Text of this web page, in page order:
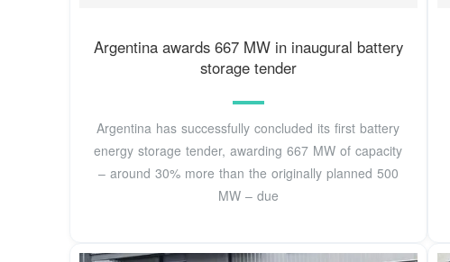
Argentina awards 667 MW in inaugural battery
storage tender
Argentina has successfully concluded its first battery
energy storage tender, awarding 667 MW of capacity
– around 30% more than the originally planned 500
MW – due